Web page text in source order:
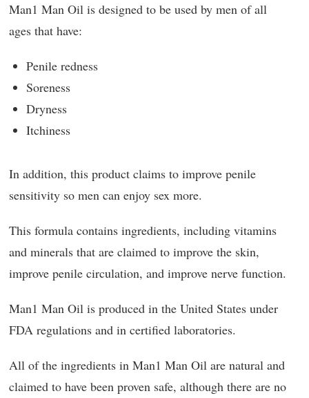
Man1 Man Oil is designed to be used by men of all
ages that have:
Penile redness
Soreness
Dryness
Itchiness
In addition, this product claims to improve penile
sensitivity so men can enjoy sex more.
This formula contains ingredients, including vitamins
and minerals that are claimed to improve the skin,
improve penile circulation, and improve nerve function.
Man1 Man Oil is produced in the United States under
FDA regulations and in certified laboratories.
All of the ingredients in Man1 Man Oil are natural and
claimed to have been proven safe, although there are no